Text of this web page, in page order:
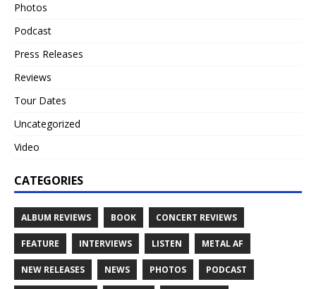
Photos
Podcast
Press Releases
Reviews
Tour Dates
Uncategorized
Video
CATEGORIES
ALBUM REVIEWS BOOK CONCERT REVIEWS
FEATURE INTERVIEWS LISTEN METAL AF
NEW RELEASES NEWS PHOTOS PODCAST